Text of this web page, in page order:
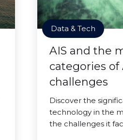
Data & Tech
AIS and the
categories of
challenges
Discover the
technology in the
the challenges it